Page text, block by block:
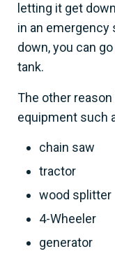
letting it get
in an
down, you can
tank.
The other
equipment such
chain saw
tractor
wood splitter
4-Wheeler
generator